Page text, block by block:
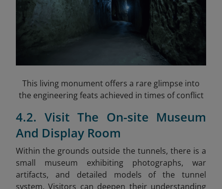
This living monument offers a rare glimpse into
the engineering feats achieved in times of conflict
4.2. Visit The On-site Museum
And Display Room
Within the grounds outside the tunnels, there is a
small museum exhibiting photographs, war
artifacts, and detailed models of the tunnel
system. Visitors can deepen their understanding